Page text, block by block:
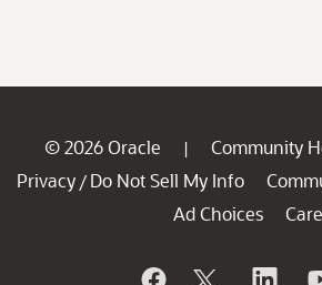
© 2026 Oracle | Community
Privacy / Do Not Sell My Info
Ad Choices